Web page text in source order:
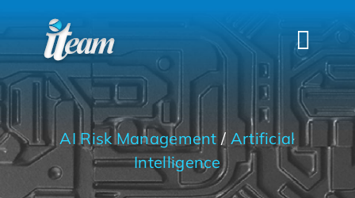
to
content
HOME
SERVICES
INDUSTRIES
FAQS
AI Risk Management / Artificial
Intelligence